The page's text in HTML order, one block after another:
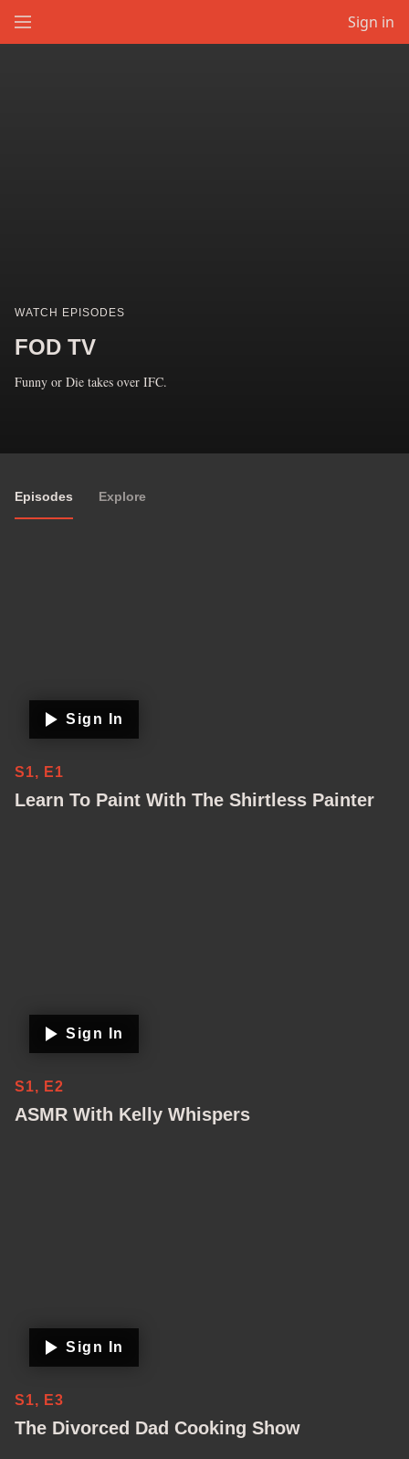
Sign in
WATCH EPISODES
FOD TV
Funny or Die takes over IFC.
Episodes Explore
Sign In
S1, E1
Learn To Paint With The Shirtless Painter
Sign In
S1, E2
ASMR With Kelly Whispers
Sign In
S1, E3
The Divorced Dad Cooking Show